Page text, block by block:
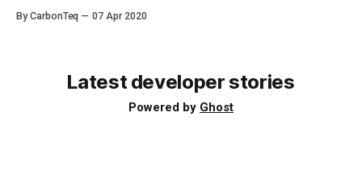
majority of exceptions are implementations of the global
By CarbonTeq 07 Apr 2020
Latest developer stories
Powered by Ghost